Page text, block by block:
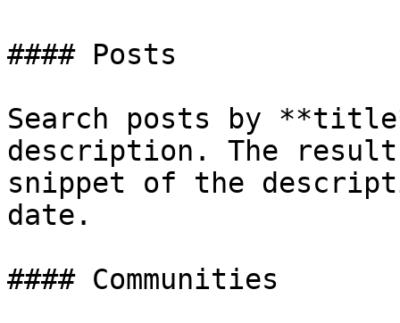
#### Posts
Search posts by
description. The
snippet of the
date.
#### Communities